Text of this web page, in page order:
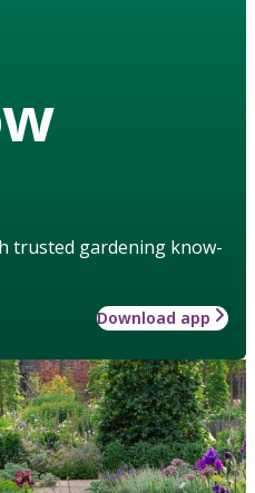
trusted gardening know-
Download app